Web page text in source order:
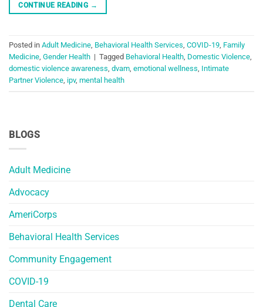
BLOGS
Adult Medicine
Advocacy
AmeriCorps
Behavioral Health Services
Community Engagement
COVID-19
Dental Care
CONTINUE READING →
Posted in Adult Medicine, Behavioral Health Services, COVID-19, Family
Medicine, Gender Health | Tagged Behavioral Health, Domestic Violence,
domestic violence awareness, dvam, emotional wellness, Intimate
Partner Violence, ipv, mental health